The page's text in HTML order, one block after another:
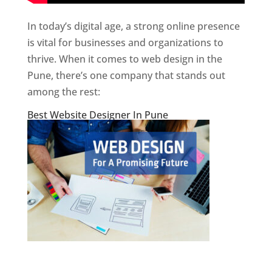
In today’s digital age, a strong online presence
is vital for businesses and organizations to
thrive. When it comes to web design in the
Pune, there’s one company that stands out
among the rest:
Best Website Designer In Pune